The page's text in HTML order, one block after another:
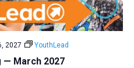
— March 2027
2027 YouthLead